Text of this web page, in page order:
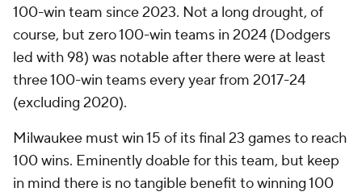
100-win team since 2023. Not a long drought, of
course, but zero 100-win teams in 2024 (Dodgers
led with 98) was notable after there were at least
three100-win teams every year from 2017-24
(excluding 2020).
Milwaukee must win 15 of its final 23 games to reach
100 wins. Eminently doable for this team, but keep
in mind there is no tangible benefit to winning 100